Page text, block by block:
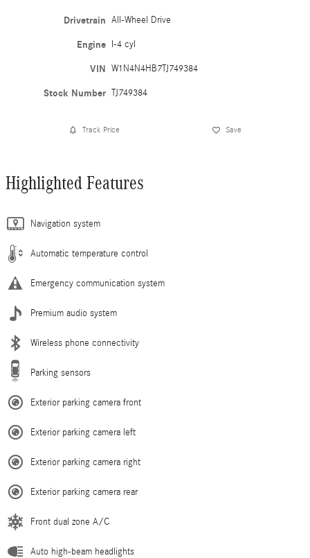
Drivetrain All-Wheel Drive
Engine I-4 cyl
VIN W1N4N4HB7TJ749384
Stock Number TJ749384
Track Price Save
Highlighted Features
Navigation system
Automatic temperature control
Emergency communication system
Premium audio system
Wireless phone connectivity
Parking sensors
Exterior parking camera front
Exterior parking camera left
Exterior parking camera right
Exterior parking camera rear
Front dual zone A/C
Auto high-beam headlights